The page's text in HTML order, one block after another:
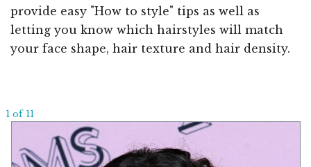
provide easy "How to style" tips as well as
letting you know which hairstyles will match
your face shape, hair texture and hair density.
1 of 11